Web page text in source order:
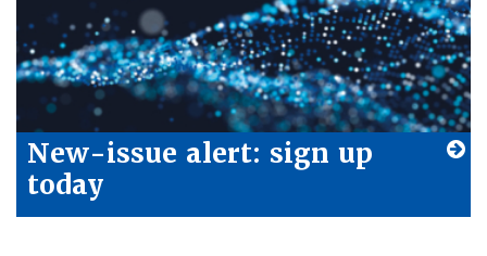
New-issue alert: sign up
today